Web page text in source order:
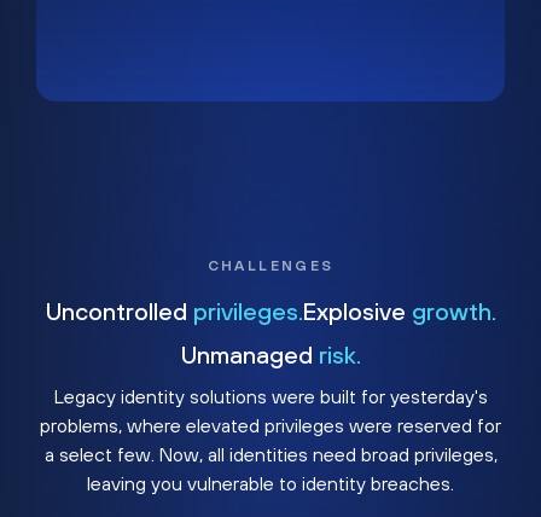
CHALLENGES
Uncontrolled privileges. Explosive growth.
Unmanaged risk.
Legacy identity solutions were built for yesterday's
problems, where elevated privileges were reserved for
a select few. Now, all identities need broad privileges,
leaving you vulnerable to identity breaches.